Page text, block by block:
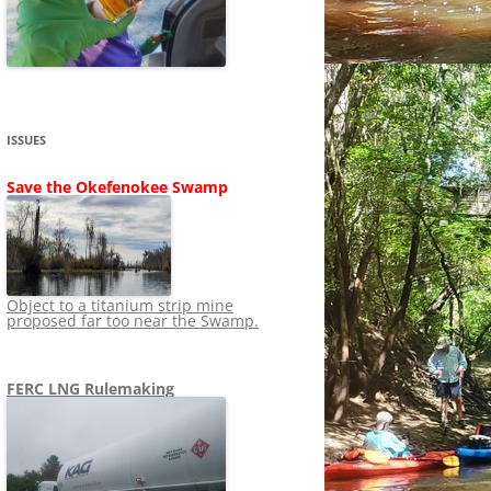
SHIP
STOPPING FERC
LNG OVERSIGHT
TO RUIN
NEWS 2013-2015
ISSUES
Save the Okefenokee Swamp
Object to a titanium strip mine
proposed far too near the Swamp.
FERC LNG Rulemaking